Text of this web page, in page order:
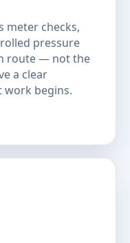
meter checks,
pressure
route — not the
a clear
begins.